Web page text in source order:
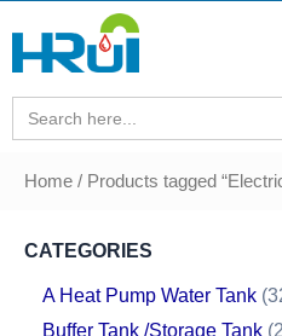
Search
for:
Home / Products tagged
CATEGORIES
A Heat Pump Water Tank
Buffer Tank /Storage Tank